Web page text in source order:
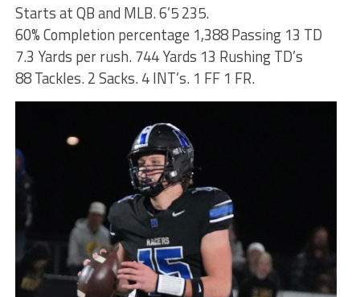
Starts at QB and MLB. 6’5 235.
60% Completion percentage 1,388 Passing 13 TD
7.3 Yards per rush. 744 Yards 13 Rushing TD’s
88 Tackles. 2 Sacks. 4 INT’s. 1 FF 1 FR.